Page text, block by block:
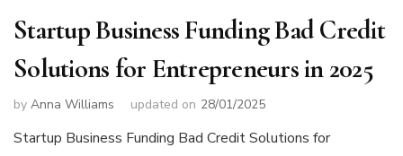
Startup Business Funding Bad Credit
Solutions for Entrepreneurs in 2025
by Anna Williams updated on 28/01/2025
Startup Business Funding Bad Credit Solutions for